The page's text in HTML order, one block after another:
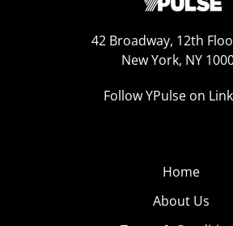
42 Broadway, 12th
New York, NY
Follow YPulse on
Home
About Us